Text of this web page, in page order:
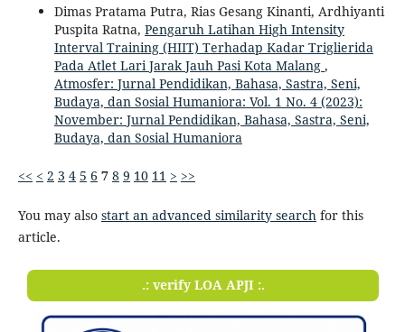
Dimas Pratama Putra, Rias Gesang Kinanti, Ardhiyanti
Puspita Ratna, Pengaruh Latihan High Intensity
Interval Training (HIIT) Terhadap Kadar Triglierida
Pada Atlet Lari Jarak Jauh Pasi Kota Malang ,
Atmosfer: Jurnal Pendidikan, Bahasa, Sastra, Seni,
Budaya, dan Sosial Humaniora: Vol. 1 No. 4 (2023):
November: Jurnal Pendidikan, Bahasa, Sastra, Seni,
Budaya, dan Sosial Humaniora
<< < 2 3 4 5 6 7 8 9 10 11 > >>
You may also start an advanced similarity searchfor this
article.
.: verify LOA APJI :.